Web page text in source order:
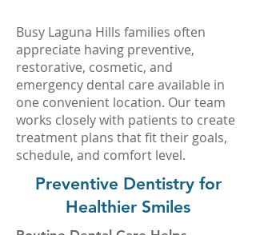
Busy Laguna Hills families often
appreciate having preventive,
restorative, cosmetic, and
emergency dental care available in
one convenient location. Our team
works closely with patients to create
treatment plans that fit their goals,
schedule, and comfort level.
Preventive Dentistry for
Healthier Smiles